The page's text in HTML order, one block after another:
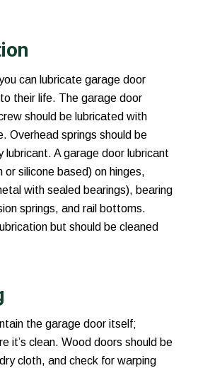
can lubricate garage door
their life. The garage door
should be lubricated with
Overhead springs should be
lubricant. A garage door lubricant
or silicone based) on hinges,
with sealed bearings), bearing
springs, and rail bottoms.
but should be cleaned
the garage door itself;
it’s clean. Wood doors should be
cloth, and check for warping